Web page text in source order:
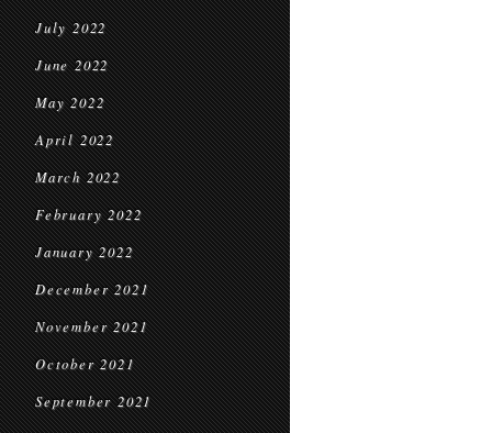
July 2022
June 2022
May 2022
April 2022
March 2022
February 2022
January 2022
December 2021
November 2021
October 2021
September 2021